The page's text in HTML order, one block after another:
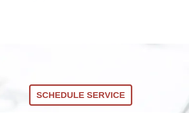
SCHEDULE SERVICE